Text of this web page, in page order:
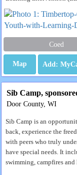
Coed
Map
Sib Camp,
Door County, WI
Sib Camp is an
back, experience the
with peers who truly
have special needs. It
swimming, campfires